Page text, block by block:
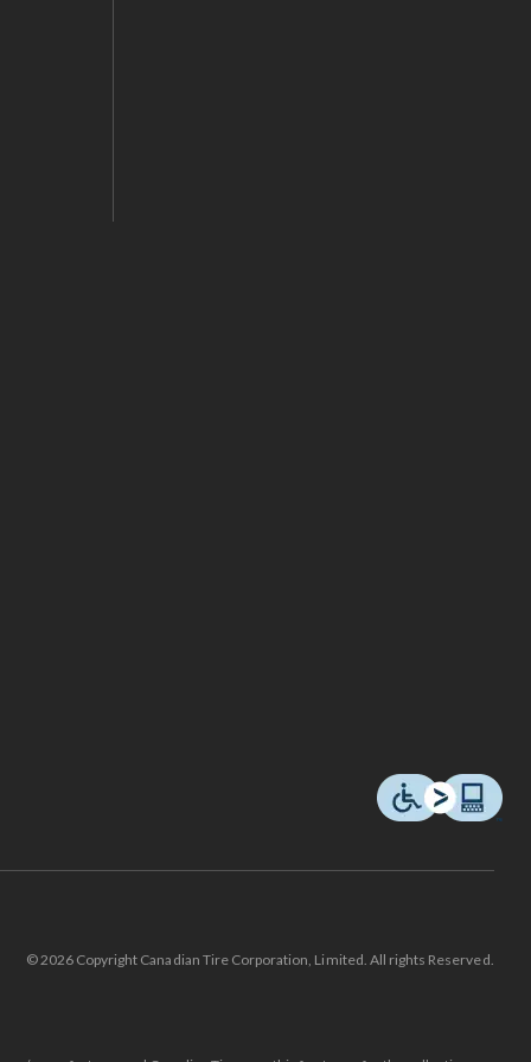
© 2026 Copyright Canadian Tire Corporation, Limited. All rights Reserved.